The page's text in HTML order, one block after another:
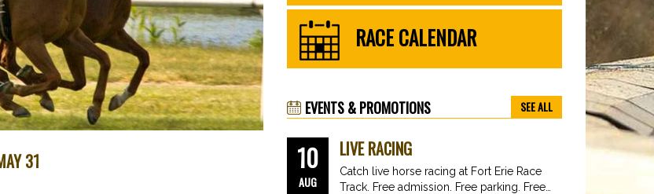
31
RACE CALENDAR
EVENTS & PROMOTIONS SEE ALL
10
AUG
LIVE RACING
Catch live horse racing at Fort Erie Race
Track. Free admission. Free parking. Free